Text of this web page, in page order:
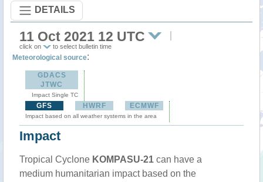
DETAILS
11 Oct 2021 12 UTC
click on to select bulletin time
Meteorological source:
GDACS
JTWC
Impact Single TC
GFS HWRF ECMWF
Impact based on all weather systems in the area
Impact
Tropical Cyclone KOMPASU-21 can have a
medium humanitarian impact based on the